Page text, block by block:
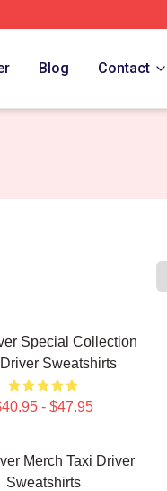
Blog Contact
Special Collection
Driver Sweatshirts
- $47.95
Merch Taxi Driver
Sweatshirts